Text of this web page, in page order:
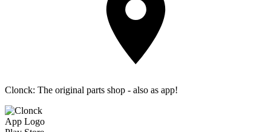
Clonck: The original parts shop - also as app!